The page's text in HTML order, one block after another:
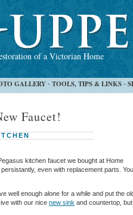
of a Victorian Home
GALLERY- TOOLS, TIPS & LINKS-
Faucet!
kitchen faucet we bought at Home
even with replacement parts. You
well enough alone for a while and put the
with our nice new sink and countertop, but